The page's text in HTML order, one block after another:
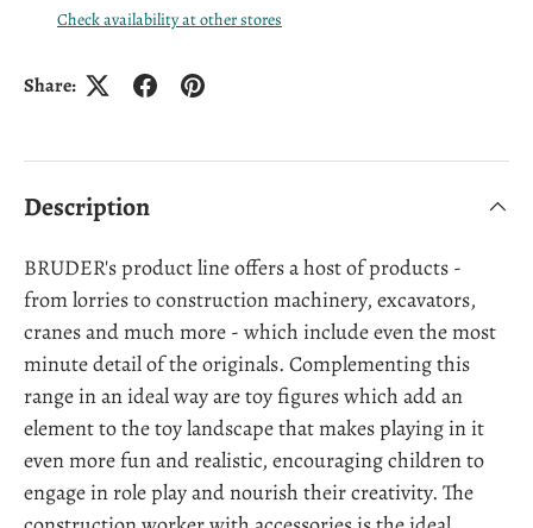
Check availability at other stores
Share:
Description
BRUDER's product line offers a host of products -
from lorries to construction machinery, excavators,
cranes and much more - which include even the most
minute detail of the originals. Complementing this
range in an ideal way are toy figures which add an
element to the toy landscape that makes playing in it
even more fun and realistic, encouraging children to
engage in role play and nourish their creativity. The